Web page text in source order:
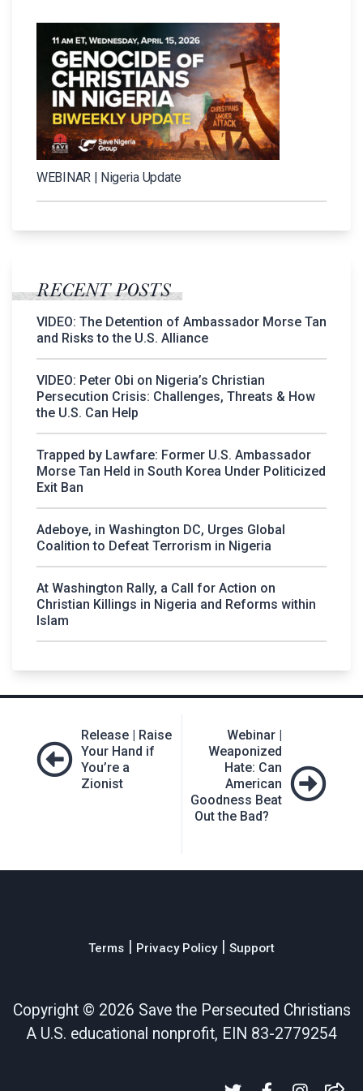
WEBINAR | Nigeria Update
RECENT POSTS
VIDEO: The Detention of Ambassador Morse Tan
and Risks to the U.S. Alliance
VIDEO: Peter Obi on Nigeria’s Christian
Persecution Crisis: Challenges, Threats & How
the U.S. Can Help
Trapped by Lawfare: Former U.S. Ambassador
Morse Tan Held in South Korea Under Politicized
Exit Ban
Adeboye, in Washington DC, Urges Global
Coalition to Defeat Terrorism in Nigeria
At Washington Rally, a Call for Action on
Christian Killings in Nigeria and Reforms within
Islam
navigationRelease | Raise
Your Hand if
You’re a
Zionist
Webinar |
Weaponized
Hate: Can
American
Goodness Beat
Out the Bad?
Terms Privacy Policy| Support
Copyright © 2026 Save the Persecuted Christians
A U.S. educational nonprofit, EIN 83-2779254